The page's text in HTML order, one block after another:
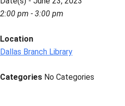
2:00 pm - 3:00 pm
Location
Dallas Branch Library
Categories No Categories